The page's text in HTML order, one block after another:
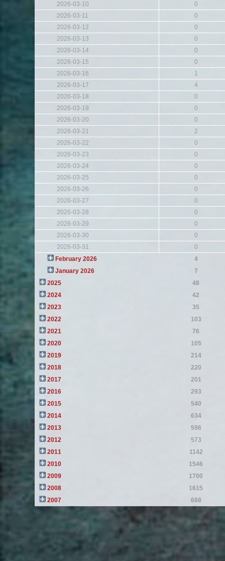
2026-03-10
0
2026-03-11
0
2026-03-12
0
2026-03-13
0
2026-03-14
0
2026-03-15
0
2026-03-16
1
2026-03-17
4
2026-03-18
0
2026-03-19
0
2026-03-20
0
2026-03-21
2
2026-03-22
0
2026-03-23
0
2026-03-24
0
2026-03-25
0
2026-03-26
0
2026-03-27
0
2026-03-28
0
2026-03-29
0
2026-03-30
0
2026-03-31
0
February 2026
4
January 2026
7
2025
48
2024
42
2023
35
2022
103
2021
76
2020
105
2019
214
2018
220
2017
201
2016
293
2015
540
2014
634
2013
596
2012
573
2011
1142
2010
1546
2009
1700
2008
1615
2007
688